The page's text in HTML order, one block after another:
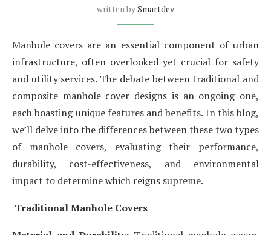
written bySmartdev
Manhole covers are an essential component of urban
infrastructure, often overlooked yet crucial for safety
and utility services. The debate between traditional and
composite manhole cover designs is an ongoing one,
each boasting unique features and benefits. In this blog,
we’ll delve into the differences between these two types
of manhole covers, evaluating their performance,
durability, cost-effectiveness, and environmental
impact to determine which reigns supreme.
Traditional Manhole Covers